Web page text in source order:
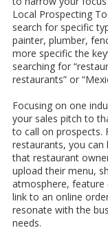
Local Prospecting
search for specific
painter, plumber,
more specific the
searching for
restaurants” or
Focusing on one
your sales pitch to
to call on prospects.
restaurants, you
that restaurant
upload their menu,
atmosphere, feature
link to an online
resonate with the
needs.